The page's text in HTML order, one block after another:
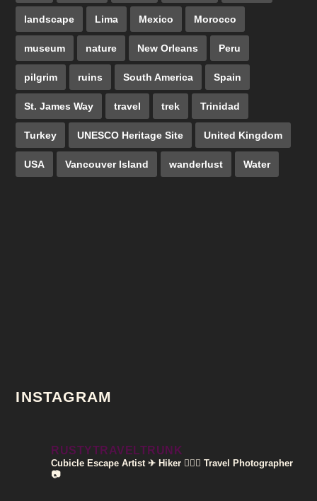
landscape Lima Mexico Morocco
museum nature New Orleans Peru
pilgrim ruins South America Spain
St. James Way travel trek Trinidad
Turkey UNESCO Heritage Site United Kingdom
USA Vancouver Island wanderlust Water
INSTAGRAM
RUSTYTRAVELTRUNK
Cubicle Escape Artist ✈ Hiker 🚶🏽‍♀️ Travel Photographer
📷